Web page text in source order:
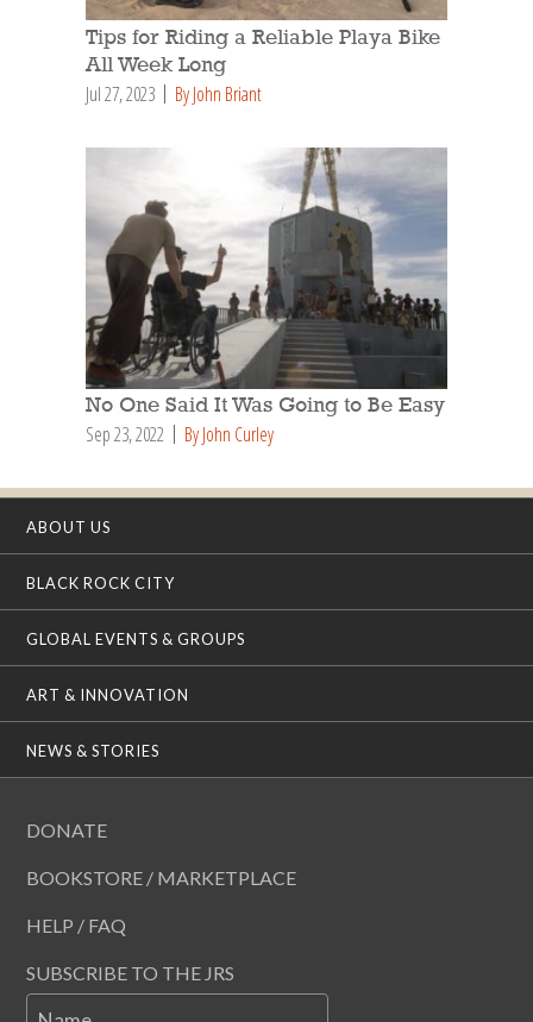
Tips for Riding a Reliable Playa Bike
All Week Long
Jul 27, 2023 By John Briant
No One Said It Was Going to Be Easy
Sep 23, 2022 By John Curley
ABOUT US
BLACK ROCK CITY
GLOBAL EVENTS & GROUPS
ART & INNOVATION
NEWS & STORIES
DONATE
BOOKSTORE / MARKETPLACE
HELP / FAQ
SUBSCRIBE TO THE JRS